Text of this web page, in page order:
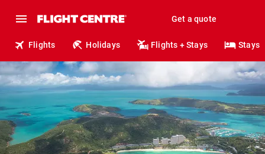
Get a quote
Flights Holidays Flights + Stays Stays